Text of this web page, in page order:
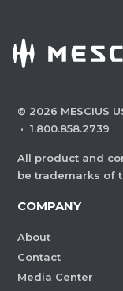
© 2026 MESCIUS
· 1.800.858.2739
All product and
be trademarks of
COMPANY
About
Contact
Media Center